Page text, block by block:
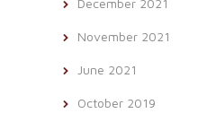
December 2021
November 2021
June 2021
October 2019